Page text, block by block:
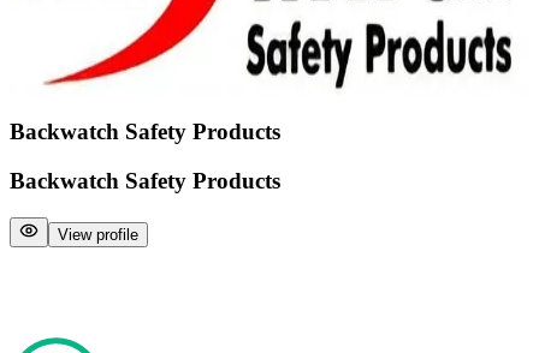
Backwatch Safety Products
Backwatch Safety Products
View profile